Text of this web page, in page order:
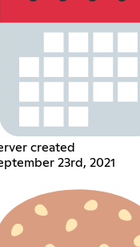
created
23rd, 2021